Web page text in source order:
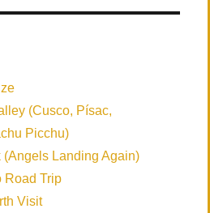
(Cusco, Písac,
Picchu)
Landing Again)
Road Trip
Visit